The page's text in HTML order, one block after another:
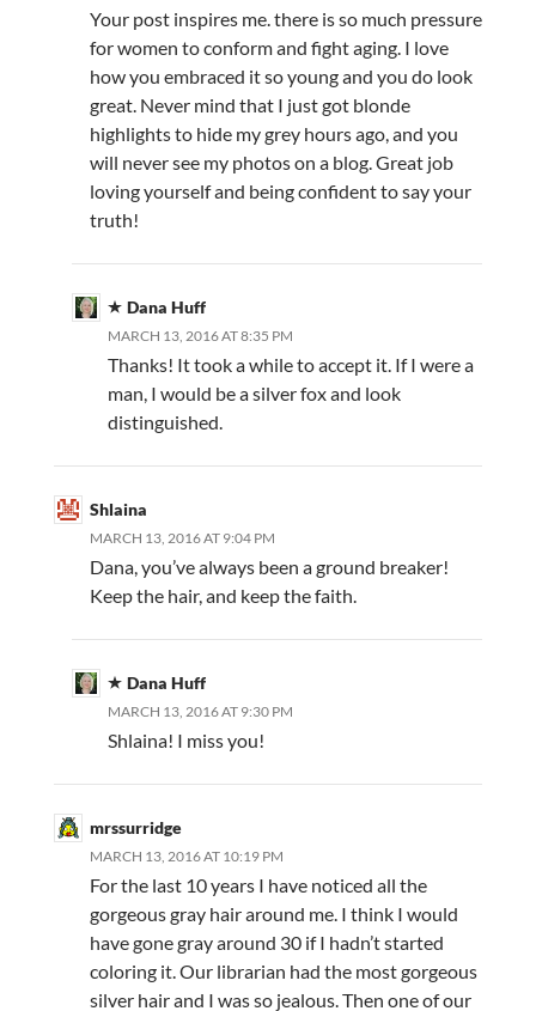
Your post inspires me. there is so much pressure
for women to conform and fight aging. I love
how you embraced it so young and you do look
great. Never mind that I just got blonde
highlights to hide my grey hours ago, and you
will never see my photos on a blog. Great job
loving yourself and being confident to say your
truth!
Dana Huff
MARCH 13, 2016 AT 8:35 PM
Thanks! It took a while to accept it. If I were a
man, I would be a silver fox and look
distinguished.
Shlaina
MARCH 13, 2016 AT 9:04 PM
Dana, you’ve always been a ground breaker!
Keep the hair, and keep the faith.
Dana Huff
MARCH 13, 2016 AT 9:30 PM
Shlaina! I miss you!
mrssurridge
MARCH 13, 2016 AT 10:19 PM
For the last 10 years I have noticed all the
gorgeous gray hair around me. I think I would
have gone gray around 30 if I hadn’t started
coloring it. Our librarian had the most gorgeous
silver hair and I was so jealous. Then one of our